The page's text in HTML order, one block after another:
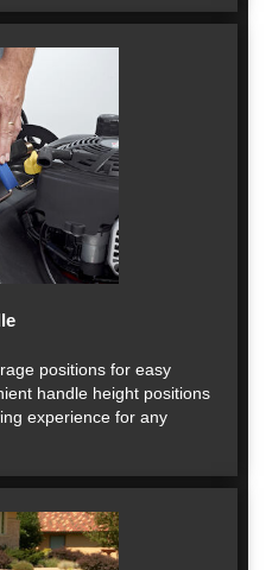
positions for easy
handle height positions
experience for any